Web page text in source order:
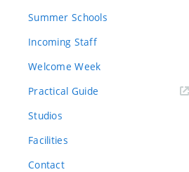
Summer Schools
Incoming Staff
Welcome Week
Practical Guide
Studios
Facilities
Contact